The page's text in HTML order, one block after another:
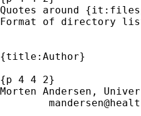
Quotes around
Format of directory
{title:Author}
{p 4 4 2}
Morten Andersen,